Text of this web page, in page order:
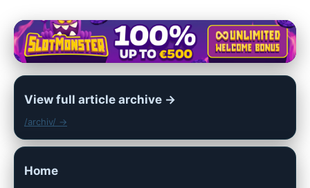
View full article archive →
/archiv/ →
Home